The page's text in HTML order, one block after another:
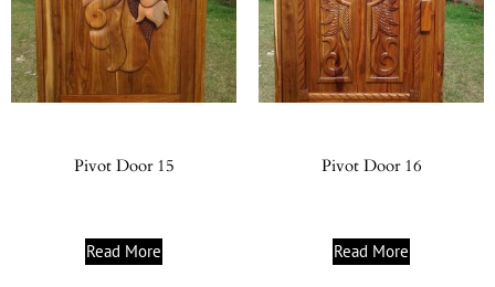
Pivot Door 15
Read More
Pivot Door 16
Read More